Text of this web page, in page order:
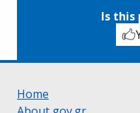
Is this
Home